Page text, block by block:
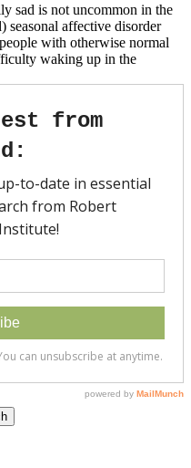
sad is not uncommon in the
seasonal affective disorder
with otherwise normal
waking up in the